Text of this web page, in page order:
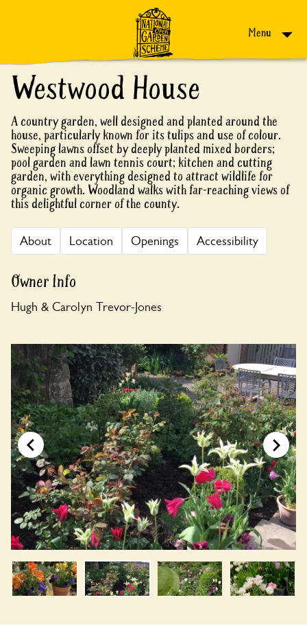
Menu
Westwood House
A country garden, well designed and planted around the
house, particularly known for its tulips and use of colour.
Sweeping lawns offset by deeply planted mixed borders;
pool garden and lawn tennis court; kitchen and cutting
garden, with everything designed to attract wildlife for
organic growth. Woodland walks with far-reaching views of
this delightful corner of the county.
About Location Openings Accessibility
Owner Info
Hugh & Carolyn Trevor-Jones